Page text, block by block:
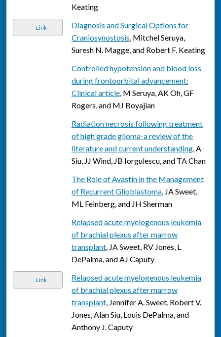
Keating
Link
Diagnosis and Surgical Options for
Craniosynostosis, Mitchel Seruya,
Suresh N. Magge, and Robert F. Keating
Controlled hypotension and blood loss
during frontoorbital advancement:
Clinical article, M Seruya, AK Oh, GF
Rogers, and MJ Boyajian
Radiation necrosis following treatment
of high grade glioma-a review of the
literature and current understanding, A
Siu, JJ Wind, JB Iorgulescu, and TA Chan
The Role of Avastin in the Management
of Recurrent Glioblastoma, JA Sweet,
ML Feinberg, and JH Sherman
Relapsed acute myelogenous leukemia
of brachial plexus after marrow
transplant, JA Sweet, RV Jones, L
DePalma, and AJ Caputy
Link
Relapsed acute myelogenous leukemia
of brachial plexus after marrow
transplant, Jennifer A. Sweet, Robert V.
Jones, Alan Siu, Louis DePalma, and
Anthony J. Caputy